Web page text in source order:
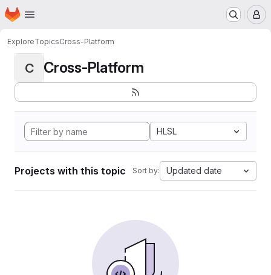
Skip to main content
Homepage
ExploreTopicsCross-Platform
C Cross-Platform
HLSL
Projects with this topic Sort by: Updated date